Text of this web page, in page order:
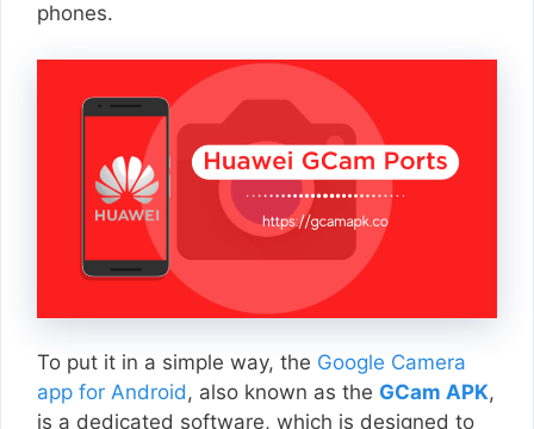
phones.
To put it in a simple way, the Google Camera
app for Android, also known as the GCam APK,
is a dedicated software, which is designed to